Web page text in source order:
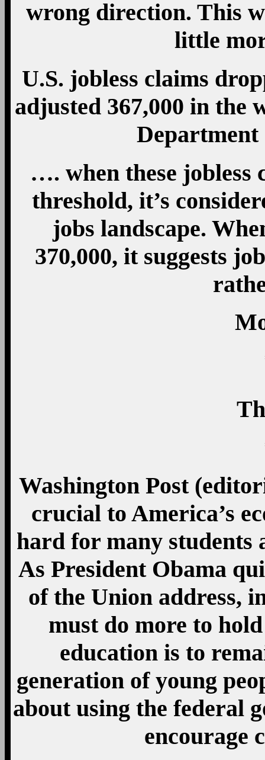
wrong direction. This
little
U.S. jobless claims
adjusted 367,000 in the
…. when these jobless
threshold, it’s
jobs landscape.
370,000, it suggests
Washington Post
crucial to America’s
hard for many
As President Obama
of the Union address,
must do more to
education is to
generation of young
about using the federal
encourage